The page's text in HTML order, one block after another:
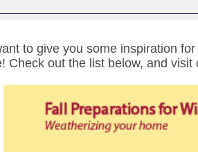
to give you some inspiration
Check out the list below, and